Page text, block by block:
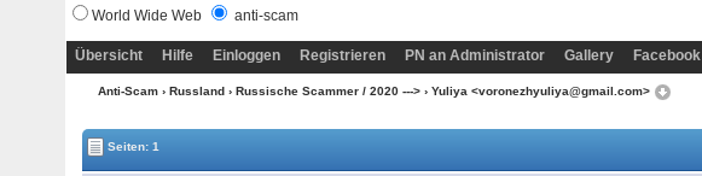
World Wide Web anti-scam
Übersicht Hilfe Einloggen Registrieren PN an Administrator Gallery Facebook
Anti-Scam › Russland › Russische Scammer / 2020 ---> › Yuliya <voronezhyuliya@gmail.com>
Seiten: 1